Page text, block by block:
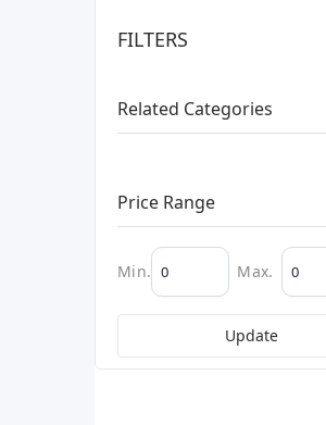
FILTERS
Related Categories
Price Range
Min. Max.
Update